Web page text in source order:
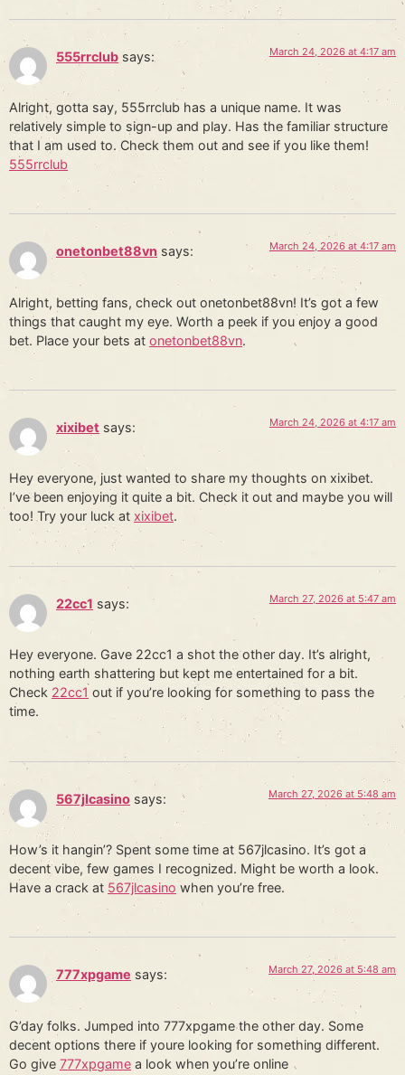
555rrclub says: March 24, 2026 at 4:17 am
Alright, gotta say, 555rrclub has a unique name. It was
relatively simple to sign-up and play. Has the familiar structure
that I am used to. Check them out and see if you like them!
555rrclub
onetonbet88vn says: March 24, 2026 at 4:17 am
Alright, betting fans, check out onetonbet88vn! It’s got a few
things that caught my eye. Worth a peek if you enjoy a good
bet. Place your bets at onetonbet88vn.
xixibet says: March 24, 2026 at 4:17 am
Hey everyone, just wanted to share my thoughts on xixibet.
I’ve been enjoying it quite a bit. Check it out and maybe you will
too! Try your luck at xixibet.
22cc1 says: March 27, 2026 at 5:47 am
Hey everyone. Gave 22cc1 a shot the other day. It’s alright,
nothing earth shattering but kept me entertained for a bit.
Check 22cc1 out if you’re looking for something to pass the
time.
567jlcasino says: March 27, 2026 at 5:48 am
How’s it hangin’? Spent some time at 567jlcasino. It’s got a
decent vibe, few games I recognized. Might be worth a look.
Have a crack at 567jlcasino when you’re free.
777xpgame says: March 27, 2026 at 5:48 am
G’day folks. Jumped into 777xpgame the other day. Some
decent options there if youre looking for something different.
Go give 777xpgame a look when you’re online